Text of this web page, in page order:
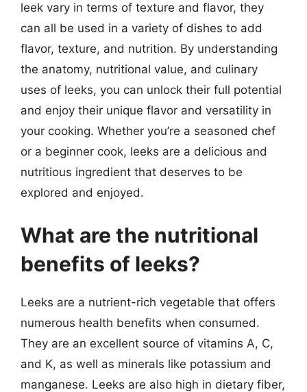
leek vary in terms of texture and flavor, they
can all be used in a variety of dishes to add
flavor, texture, and nutrition. By understanding
the anatomy, nutritional value, and culinary
uses of leeks, you can unlock their full potential
and enjoy their unique flavor and versatility in
your cooking. Whether you’re a seasoned chef
or a beginner cook, leeks are a delicious and
nutritious ingredient that deserves to be
explored and enjoyed.
What are the nutritional
benefits of leeks?
Leeks are a nutrient-rich vegetable that offers
numerous health benefits when consumed.
They are an excellent source of vitamins A, C,
and K, as well as minerals like potassium and
manganese. Leeks are also high in dietary fiber,